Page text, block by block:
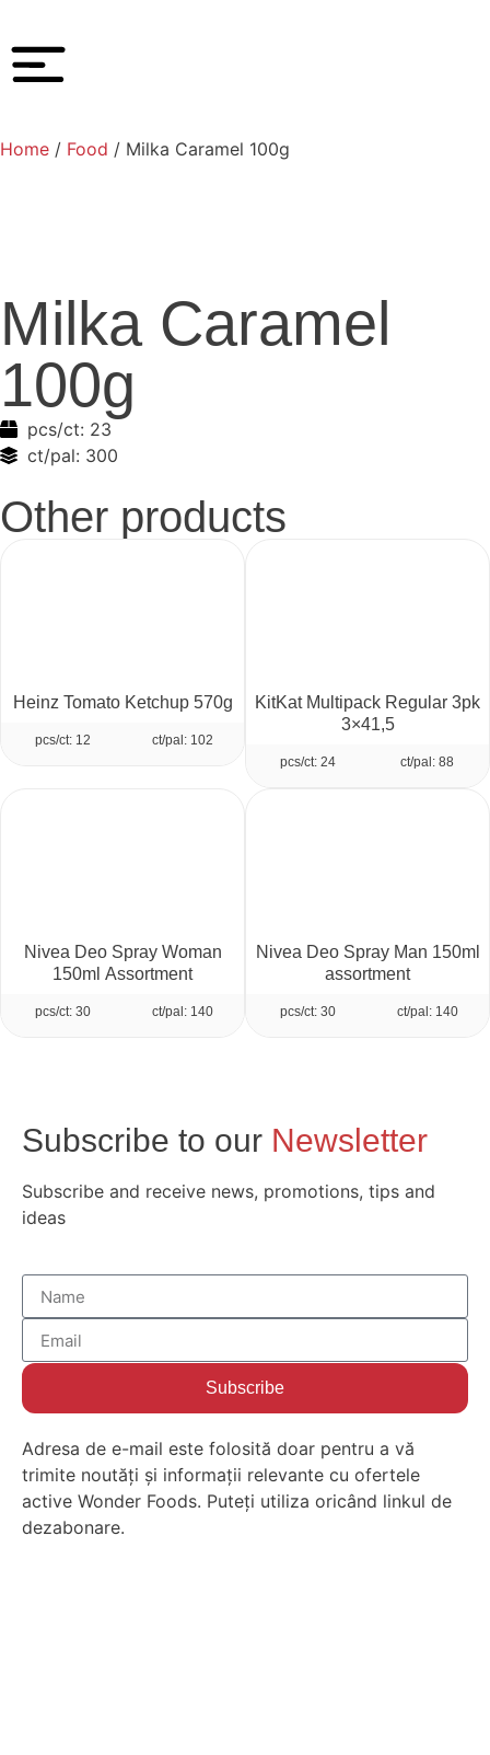
Home / Food / Milka Caramel 100g
Milka Caramel
100g
pcs/ct: 23
ct/pal: 300
Other products
Heinz Tomato Ketchup 570g
pcs/ct: 12 ct/pal: 102
KitKat Multipack Regular 3pk
3×41,5
pcs/ct: 24 ct/pal: 88
Nivea Deo Spray Woman
150ml Assortment
pcs/ct: 30 ct/pal: 140
Nivea Deo Spray Man 150ml
assortment
pcs/ct: 30 ct/pal: 140
Subscribe to our Newsletter
Subscribe and receive news, promotions, tips and
ideas
Subscribe
Adresa de e-mail este folosită doar pentru a vă
trimite noutăți și informații relevante cu ofertele
active Wonder Foods. Puteți utiliza oricând linkul de
dezabonare.